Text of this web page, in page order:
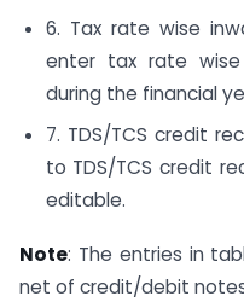
6. Tax rate wise
enter tax rate
during the financial
7. TDS/TCS credit
to TDS/TCS credit
editable.
Note: The entries in
net of credit/debit